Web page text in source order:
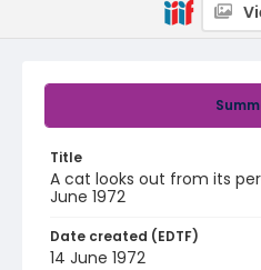
Title
A cat looks out from its
June 1972
Date created (EDTF)
14 June 1972